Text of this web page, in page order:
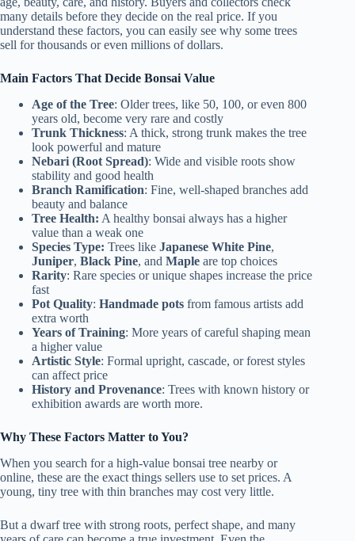
many details before they decide on the real price. If you
understand these factors, you can easily see why some trees
sell for thousands or even millions of dollars.
Main Factors That Decide Bonsai Value
Age of the Tree: Older trees, like 50, 100, or even 800
years old, become very rare and costly
Trunk Thickness: A thick, strong trunk makes the tree
look powerful and mature
Nebari (Root Spread): Wide and visible roots show
stability and good health
Branch Ramification: Fine, well-shaped branches add
beauty and balance
Tree Health: A healthy bonsai always has a higher
value than a weak one
Species Type: Trees like Japanese White Pine,
Juniper, Black Pine, and Maple are top choices
Rarity: Rare species or unique shapes increase the price
fast
Pot Quality: Handmade pots from famous artists add
extra worth
Years of Training: More years of careful shaping mean
a higher value
Artistic Style: Formal upright, cascade, or forest styles
can affect price
History and Provenance: Trees with known history or
exhibition awards are worth more.
Why These Factors Matter to You?
When you search for a high-value bonsai tree nearby or
online, these are the exact things sellers use to set prices. A
young, tiny tree with thin branches may cost very little.
But a dwarf tree with strong roots, perfect shape, and many